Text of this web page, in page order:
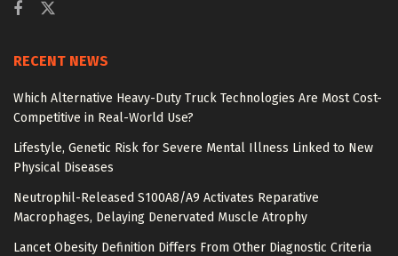
RECENT NEWS
Which Alternative Heavy-Duty Truck Technologies Are Most Cost-
Competitive in Real-World Use?
Lifestyle, Genetic Risk for Severe Mental Illness Linked to New
Physical Diseases
Neutrophil-Released S100A8/A9 Activates Reparative
Macrophages, Delaying Denervated Muscle Atrophy
Lancet Obesity Definition Differs From Other Diagnostic Criteria